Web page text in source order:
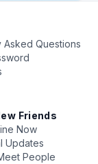
Asked Questions
Friends
Now
Updates
People